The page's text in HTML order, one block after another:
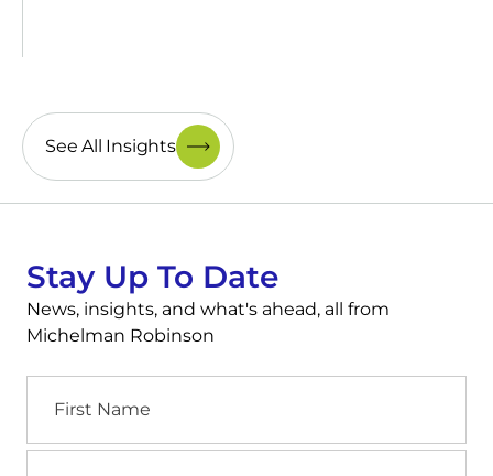
See All Insights
Stay Up To Date
News, insights, and what's ahead, all from
Michelman Robinson
Name